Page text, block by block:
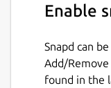
Enable
Snapd can
Add/
found in the